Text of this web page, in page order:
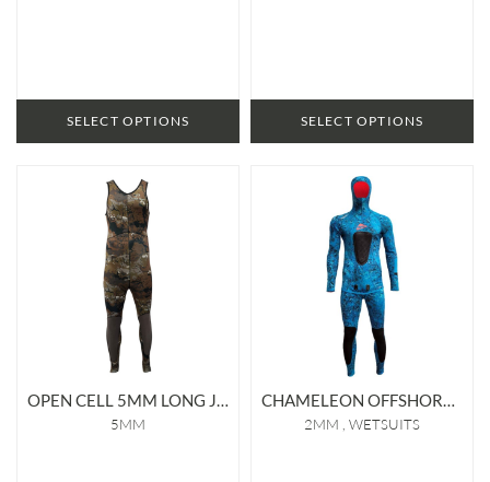
SELECT OPTIONS SELECT OPTIONS
OPEN CELL 5MM LONG JOHN
5MM
CHAMELEON OFFSHORE 2MM LINED WETSUIT
2MM WETSUITS